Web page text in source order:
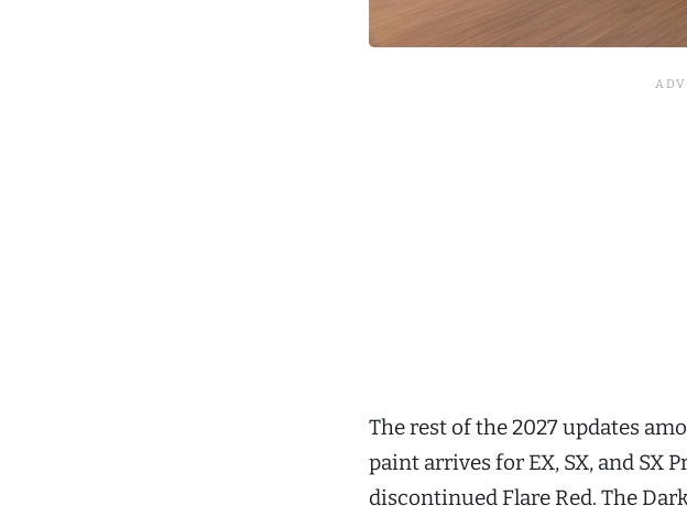
The rest of the 2027 updates
paint arrives for EX, SX, and SX
discontinued Flare Red. The